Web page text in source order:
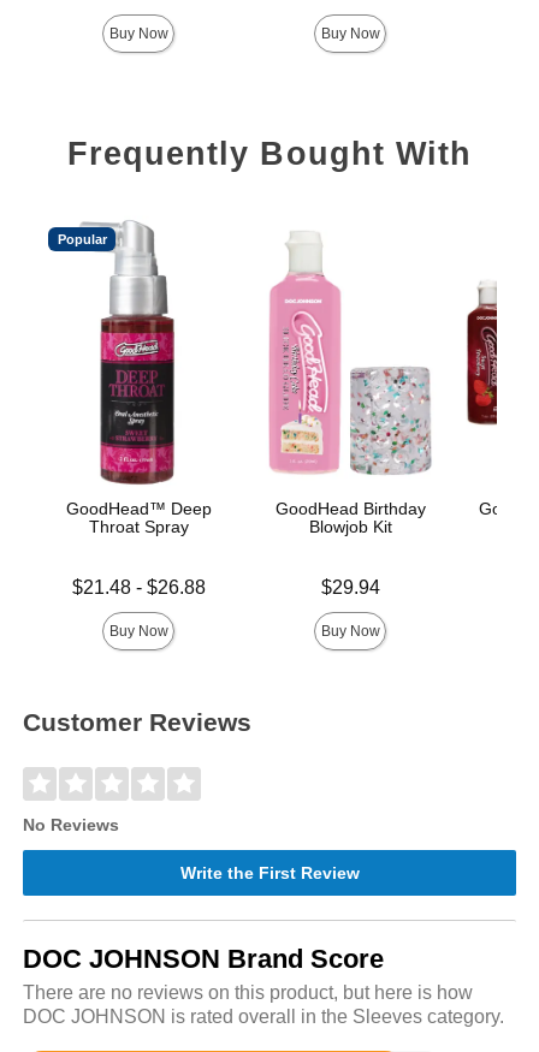
Buy Now Buy Now
Frequently Bought With
Popular
GoodHead™ Deep
Throat Spray
Lowest price is
$21.48- $26.88
Buy Now
GoodHead Birthday
Blowjob Kit
$29.94
Buy Now
Customer Reviews
No Reviews
Write the First Review
DOC JOHNSON Brand Score
There are no reviews on this product, but here is how
DOC JOHNSON is rated overall in the Sleeves category.